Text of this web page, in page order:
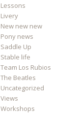
Lessons
Livery
New new new
Pony news
Saddle Up
Stable life
Team Los Rubios
The Beatles
Uncategorized
Views
Workshops